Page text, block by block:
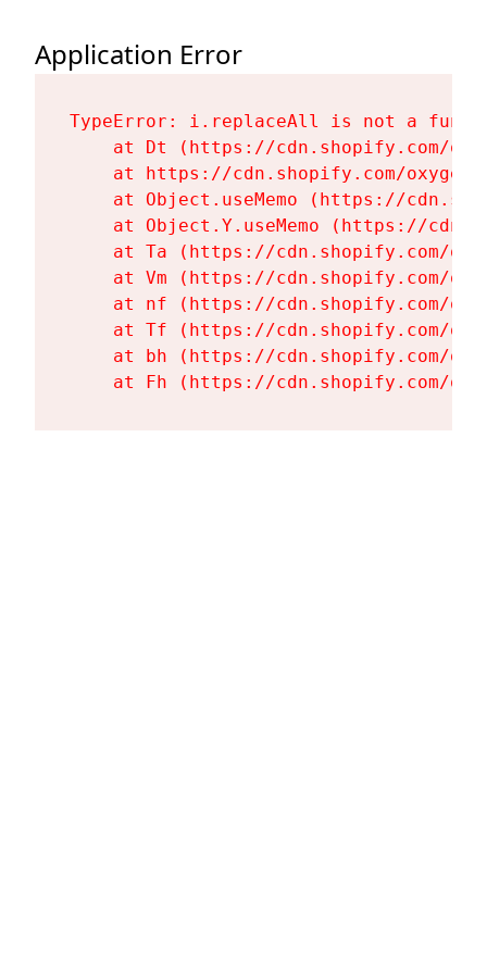
Application Error
TypeError: i.replaceAll is not a
at Dt (https://cdn.shopify.com/
at https://cdn.shopify.com/
at Object.useMemo (https://
at Object.Y.useMemo (https://
at Ta (https://cdn.shopify.com/
at Vm (https://cdn.shopify.com/
at nf (https://cdn.shopify.com/
at Tf (https://cdn.shopify.com/
at bh (https://cdn.shopify.com/
at Fh (https://cdn.shopify.com/